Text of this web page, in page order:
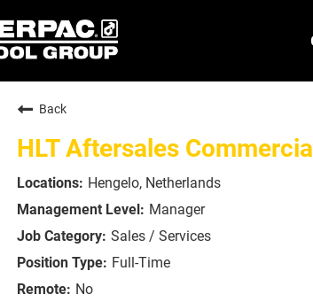
Back
HLT Aftersales
Hengelo, Netherlands
Manager
Sales / Services
Full-Time
No